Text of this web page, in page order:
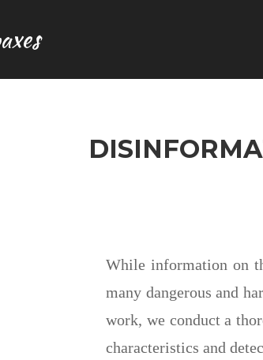
While information on
many dangerous and
work, we conduct a
characteristics and